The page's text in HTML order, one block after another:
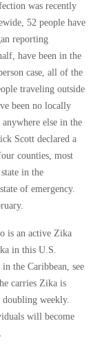
was recently
52 people have
reporting
have been in the
case, all of the
traveling outside
been no locally
else in the
Scott declared a
counties, most
in the
of emergency.
is an active Zika
in this U.S.
the Caribbean, see
carries Zika is
doubling weekly.
will become